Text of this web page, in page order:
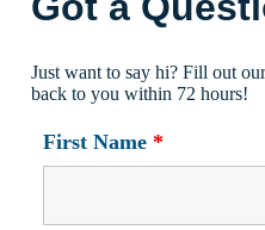
Just want to say hi? Fill out
back to you within 72 hours!
First Name *